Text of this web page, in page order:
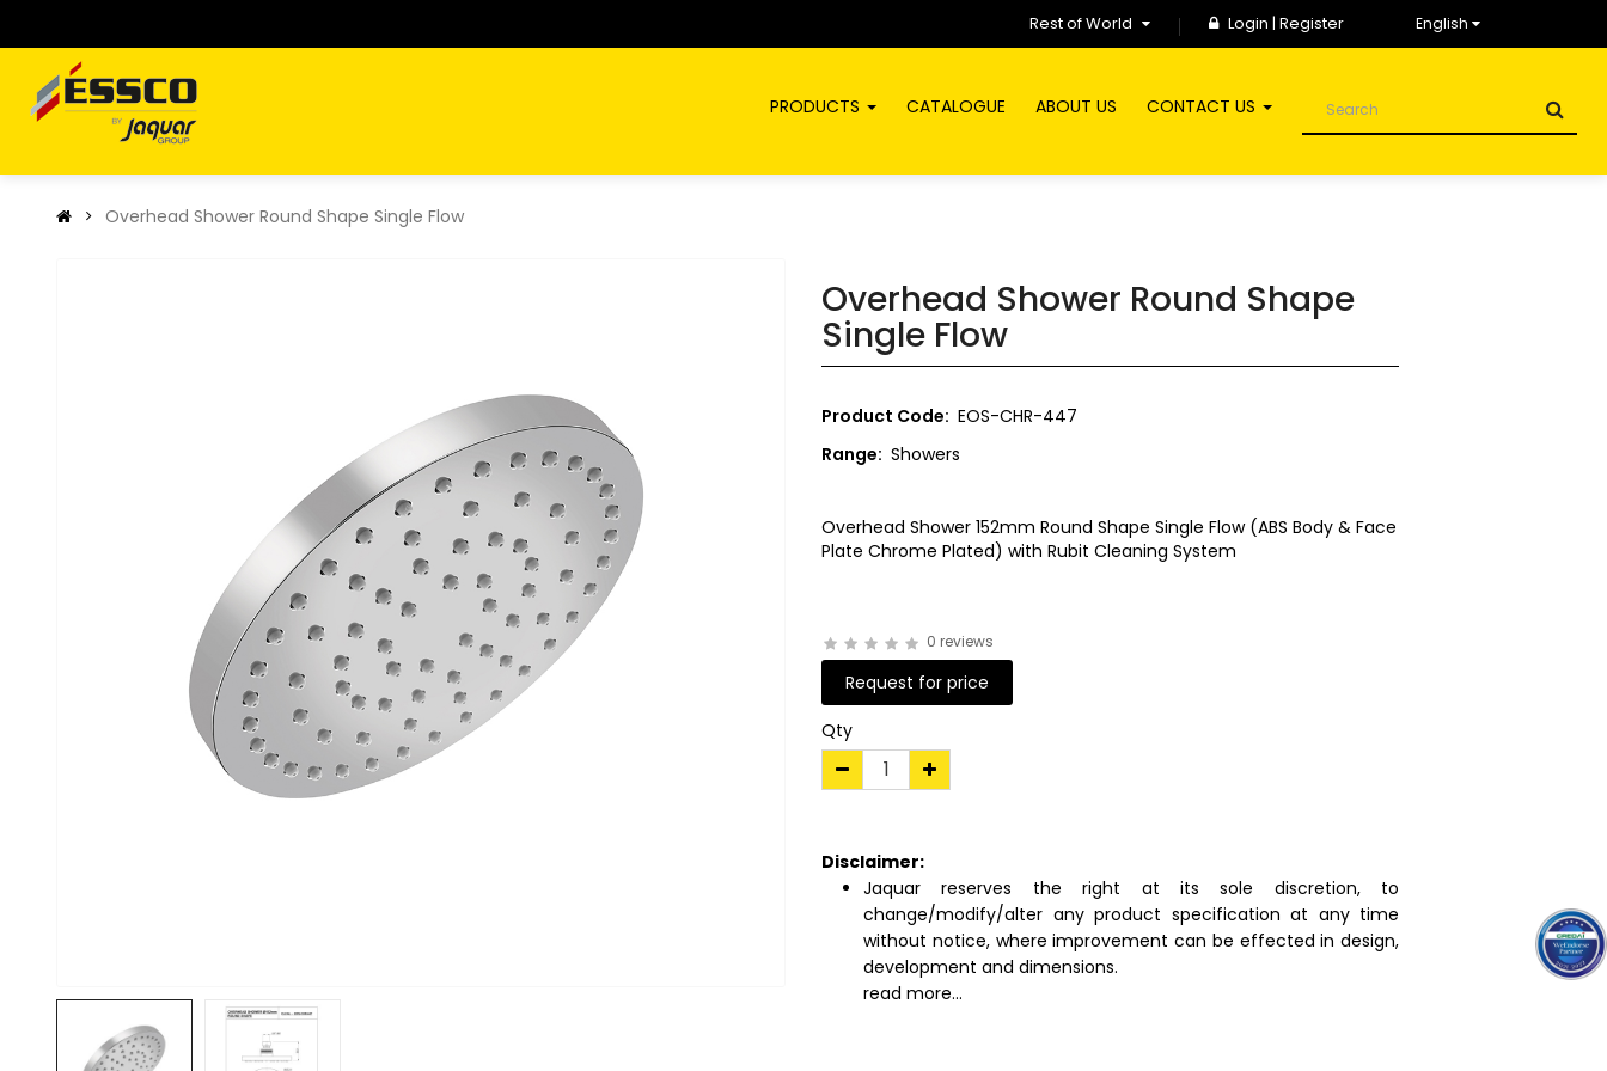
Rest of World Login | Register English
PRODUCTS CATALOGUE ABOUT US CONTACT US
Overhead Shower Round Shape Single Flow
Overhead Shower Round Shape
Single Flow
Product Code: EOS-CHR-447
Range: Showers
Overhead Shower 152mm Round Shape Single Flow (ABS Body & Face
Plate Chrome Plated) with Rubit Cleaning System
0 reviews
Request for price
Qty
Disclaimer:
Jaquar reserves the right at its sole discretion, to
change/modify/alter any product specification at any time
without notice, where improvement can be effected in design,
development and dimensions.
read more...